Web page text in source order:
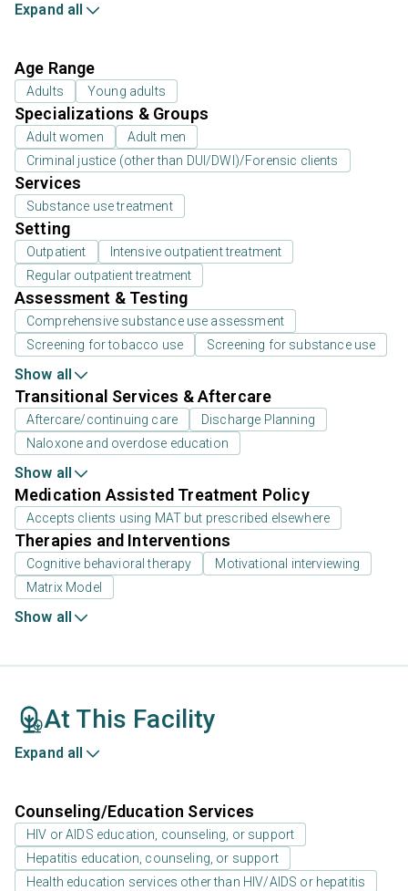
Expand all
Age Range
Adults Young adults
Specializations & Groups
Adult women
Adult men
Criminal justice (other than DUI/DWI)/Forensic clients
Services
Substance use treatment
Setting
Outpatient
Intensive outpatient treatment
Regular outpatient treatment
Assessment & Testing
Comprehensive substance use assessment
Screening for tobacco use
Screening for substance use
Show all
Transitional Services & Aftercare
Aftercare/continuing care
Discharge Planning
Naloxone and overdose education
Show all
Medication Assisted Treatment Policy
Accepts clients using MAT but prescribed elsewhere
Therapies and Interventions
Cognitive behavioral therapy
Motivational interviewing
Matrix Model
Show all
At This Facility
Expand all
Counseling/Education Services
HIV or AIDS education, counseling, or support
Hepatitis education, counseling, or support
Health education services other than HIV/AIDS or hepatitis